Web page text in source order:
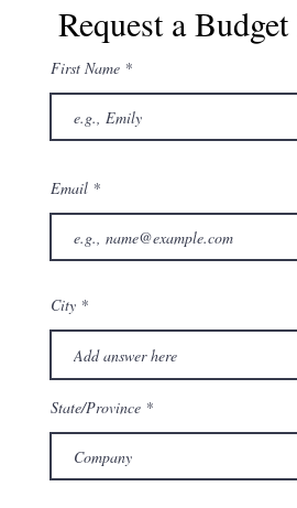
Request a
First Name
Email
City
State/Province